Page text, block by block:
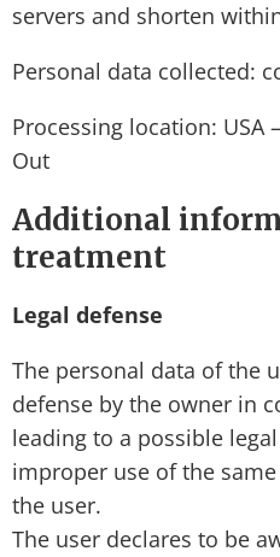
servers and shorten
Personal data collected:
Processing location: USA
Out
Additional
treatment
Legal defense
The personal data of the
defense by the owner in
leading to a possible
improper use of the
the user.
The user declares to be